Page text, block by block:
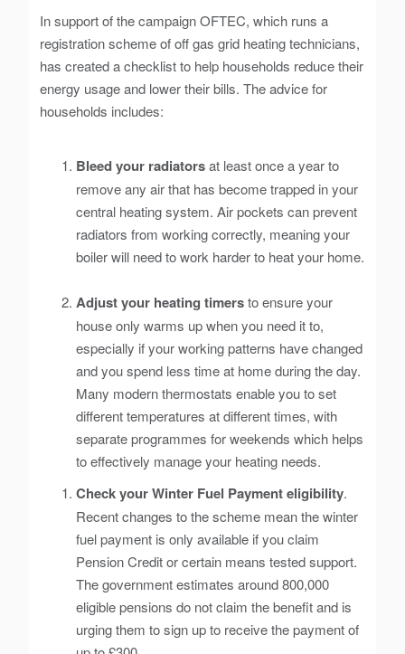
In support of the campaign OFTEC, which runs a
registration scheme of off gas grid heating technicians,
has created a checklist to help households reduce their
energy usage and lower their bills. The advice for
households includes:
Bleed your radiatorsat least once a year to
remove any air that has become trapped in your
central heating system. Air pockets can prevent
radiators from working correctly, meaning your
boiler will need to work harder to heat your home.
Adjust your heating timersto ensure your
house only warms up when you need it to,
especially if your working patterns have changed
and you spend less time at home during the day.
Many modern thermostats enable you to set
different temperatures at different times, with
separate programmes for weekends which helps
to effectively manage your heating needs.
Check your Winter Fuel Payment eligibility.
Recent changes to the scheme mean the winter
fuel payment is only available if you claim
Pension Credit or certain means tested support.
The government estimates around 800,000
eligible pensions do not claim the benefit and is
urging them to sign up to receive the payment of